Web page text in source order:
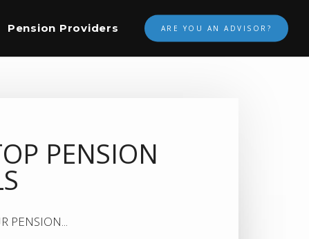
Pension Providers ARE YOU AN ADVISOR?
PENSION
PENSION...